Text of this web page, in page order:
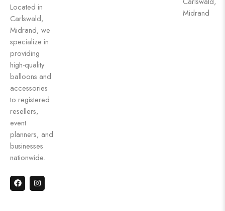
Located in
Carlswald,
Midrand, we
specialize in
providing
high-quality
balloons and
accessories
to registered
resellers,
event
planners, and
businesses
nationwide.
Midrand